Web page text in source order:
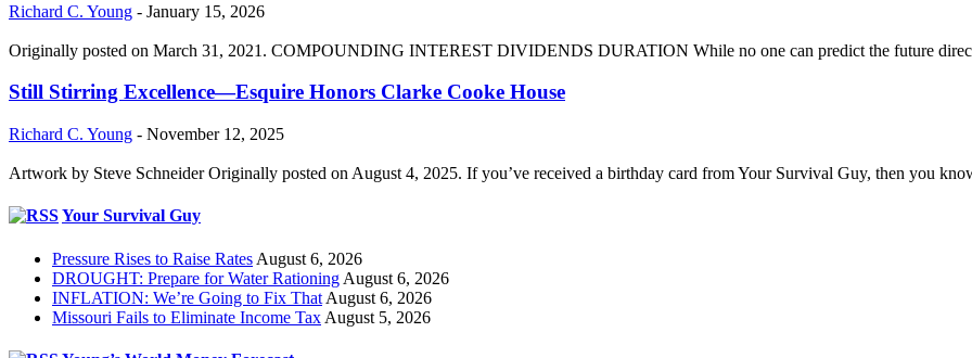
Richard C. Young - January 15, 2026
Originally posted on March 31, 2021. COMPOUNDING INTEREST DIVIDENDS DURATION While no one can predict the future
Still Stirring Excellence—Esquire Honors Clarke Cooke House
Richard C. Young - November 12, 2025
Artwork by Steve Schneider Originally posted on August 4, 2025. If you’ve received a birthday card from Your Survival Guy, then you
Your Survival Guy
Pressure Rises to Raise Rates August 6, 2026
DROUGHT: Prepare for Water Rationing August 6, 2026
INFLATION: We’re Going to Fix That August 6, 2026
Missouri Fails to Eliminate Income Tax August 5, 2026